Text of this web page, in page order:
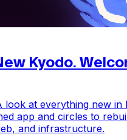
Kyodo.
look at everything new in
app and circles to
and infrastructure.